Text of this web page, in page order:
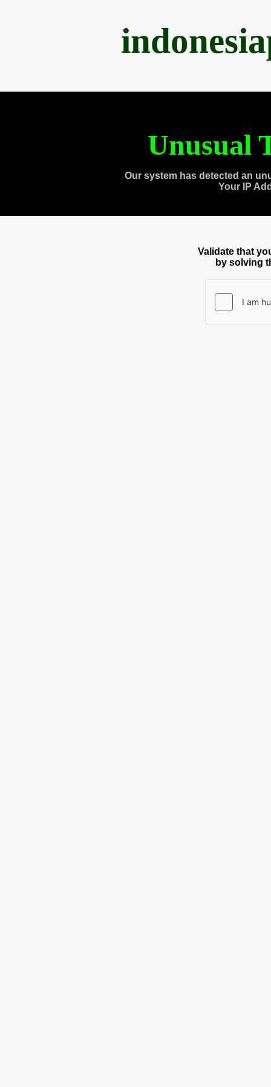
Unusual
Our system has detected an
Your IP
Validate that
by solving